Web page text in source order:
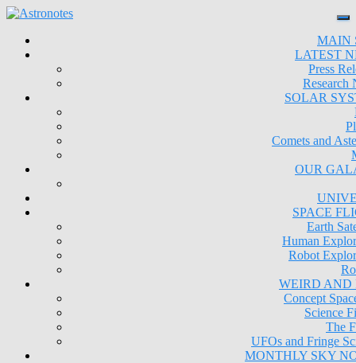
MAIN
LATEST
Press
Research
SOLAR
Comets and
OUR
SPACE
Earth
Human
Robot
WEIRD AND
Concept
Science
The
UFOs and Fringe
MONTHLY SKY